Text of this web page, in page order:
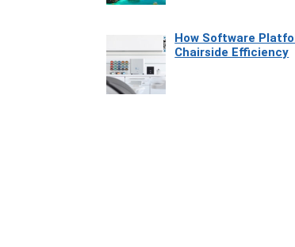
How Software
Chairside Efficiency